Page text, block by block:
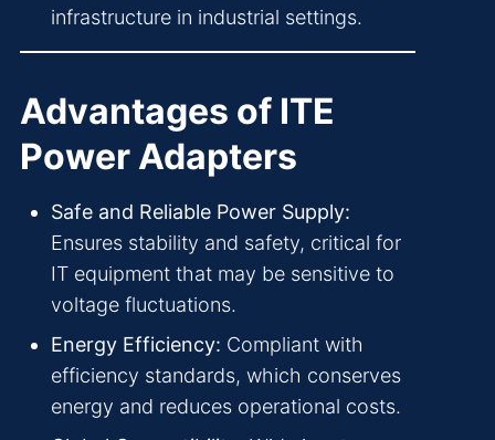
infrastructure in industrial settings.
Advantages of ITE
Power Adapters
Safe and Reliable Power Supply:
Ensures stability and safety, critical for
IT equipment that may be sensitive to
voltage fluctuations.
Energy Efficiency: Compliant with
efficiency standards, which conserves
energy and reduces operational costs.